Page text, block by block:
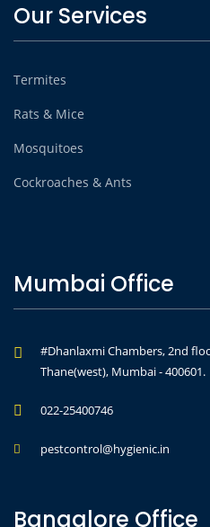
Our Services
Termites
Rats & Mice
Mosquitoes
Cockroaches & Ants
Mumbai Office
#Dhanlaxmi Chambers, 2nd
Thane(west), Mumbai - 400601.
022-25400746
pestcontrol@hygienic.in
Bangalore Office